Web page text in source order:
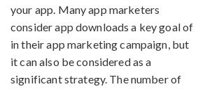
your app. Many app marketers
consider app downloads a key goal of
in their app marketing campaign, but
it can also be considered as a
significant strategy. The number of